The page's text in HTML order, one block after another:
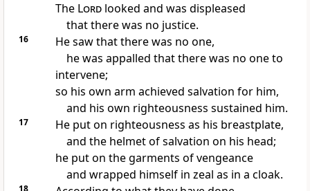
The Lordlooked and was displeased
that there was no justice.
16
He saw that there was no one,
he was appalled that there was no one to
intervene;
so his own arm achieved salvation for him,
and his own righteousness sustained him.
17
He put on righteousness as his breastplate,
and the helmetof salvation on his head;
he put on the garments of vengeance
and wrapped himself in zeal as in a cloak.
18